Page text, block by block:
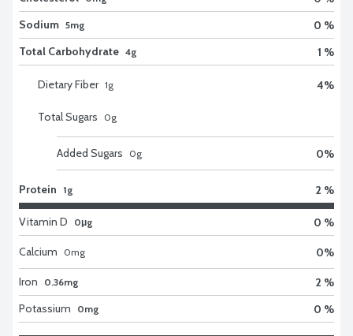
Sodium 5mg
0 %
Total Carbohydrate 4g 1 %
Dietary Fiber 1g 4%
Total Sugars 0g
Added Sugars 0g 0%
Protein 1g 2 %
Vitamin D 0μg 0 %
Calcium 0mg 0%
Iron 0.36mg
2 %
Potassium
0mg 0 %